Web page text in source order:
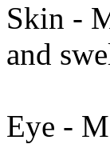
Skin -
and
Eye -